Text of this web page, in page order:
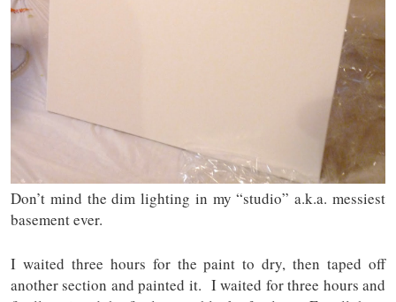
Don’t mind the dim lighting in my “studio” a.k.a. messiest
basement ever.
I waited three hours for the paint to dry, then taped off
another section and painted it. I waited for three hours and